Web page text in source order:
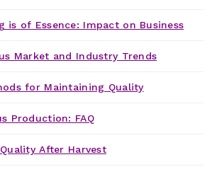
is of Essence: Impact on Business
Market and Industry Trends
for Maintaining Quality
Production: FAQ
After Harvest